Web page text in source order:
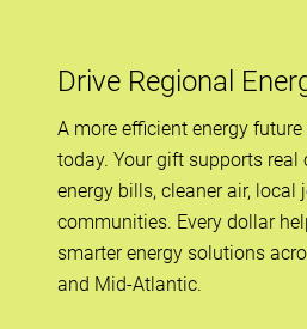
Drive Regional
A more efficient energy
today. Your gift supports real
energy bills, cleaner air, local
communities. Every dollar
smarter energy solutions
and Mid-Atlantic.